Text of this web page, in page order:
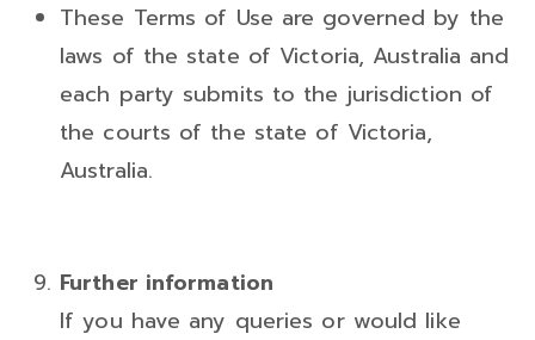
These Terms of Use are governed by the
laws of the state of Victoria, Australia and
each party submits to the jurisdiction of
the courts of the state of Victoria,
Australia.
Further information
If you have any queries or would like